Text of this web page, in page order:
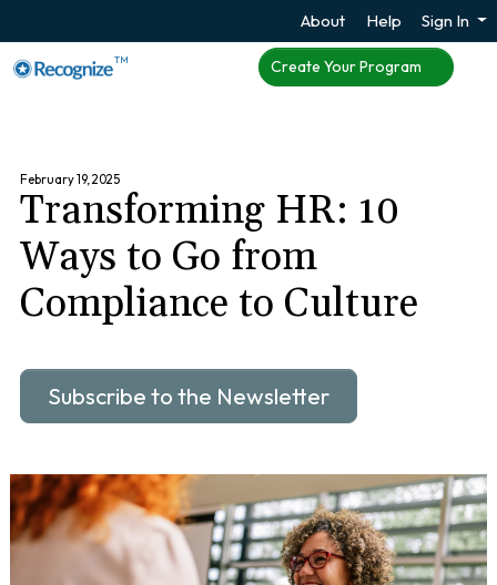
About Help Sign In
TM Create Your Program
February 19, 2025
Transforming HR: 10
Ways to Go from
Compliance to Culture
Subscribe to the Newsletter